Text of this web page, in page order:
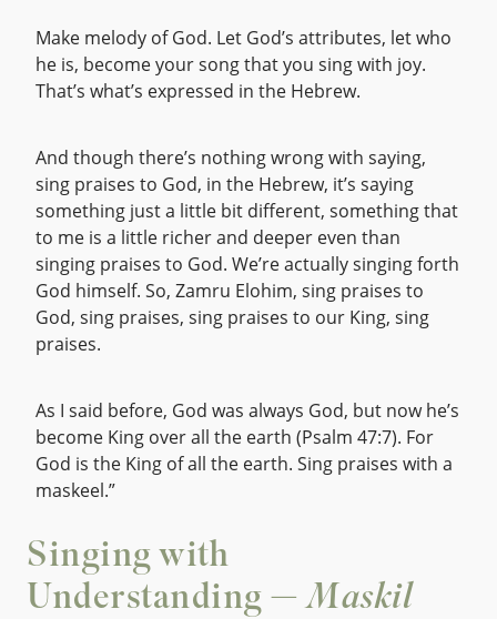
Make melody of God. Let God’s attributes, let who
he is, become your song that you sing with joy.
That’s what’s expressed in the Hebrew.
And though there’s nothing wrong with saying,
sing praises to God, in the Hebrew, it’s saying
something just a little bit different, something that
to me is a little richer and deeper even than
singing praises to God. We’re actually singing forth
God himself. So, Zamru Elohim, sing praises to
God, sing praises, sing praises to our King, sing
praises.
As I said before, God was always God, but now he’s
become King over all the earth (Psalm 47:7). For
God is the King of all the earth. Sing praises with a
maskeel.”
Singing with
Understanding —Maskil